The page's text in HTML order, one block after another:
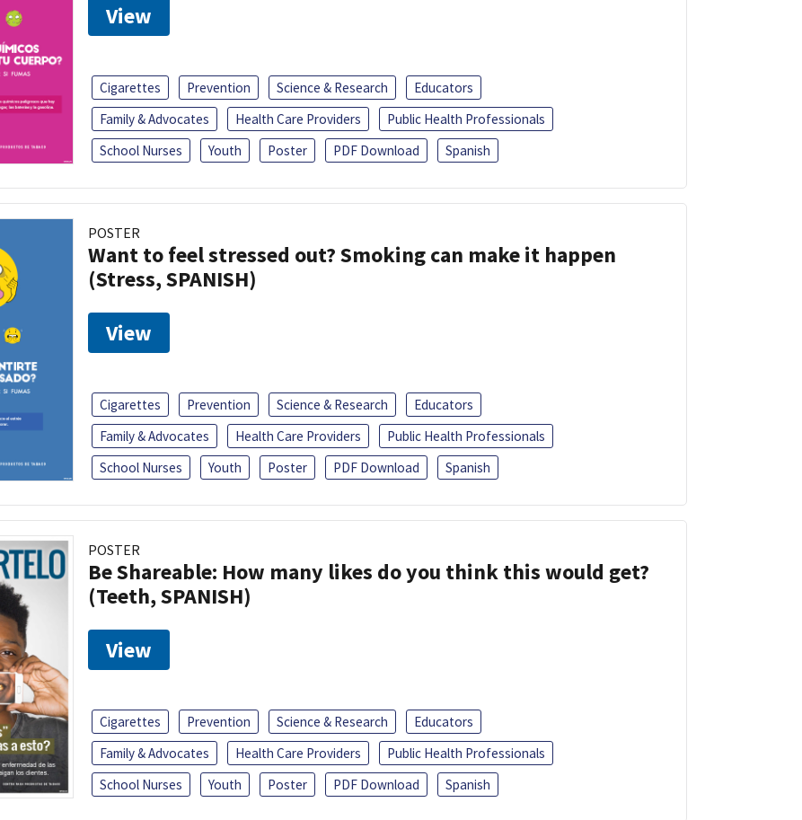
View
Cigarettes Prevention Science & Research
Educators
Family & Advocates
Health Care Providers
Public Health Professionals
School Nurses
Youth Poster PDF Download Spanish
POSTER
Want to feel stressed out? Smoking can make it happen
(Stress, SPANISH)
View
Cigarettes Prevention Science & Research
Educators
Family & Advocates
Health Care Providers
Public Health Professionals
School Nurses
Youth Poster PDF Download Spanish
POSTER
Be Shareable: How many likes do you think this would get?
(Teeth, SPANISH)
View
Cigarettes Prevention Science & Research
Educators
Family & Advocates
Health Care Providers
Public Health Professionals
School Nurses
Youth Poster PDF Download Spanish